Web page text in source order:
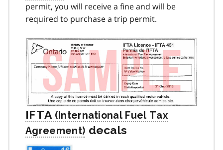
permit, you will receive a fine and will be
required to purchase a trip permit.
IFTA
decals